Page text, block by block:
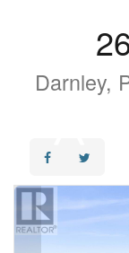
Darnley,